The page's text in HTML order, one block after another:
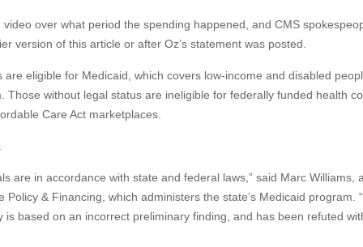
over what period the spending happened, and CMS
version of this article or after Oz’s statement was posted.
eligible for Medicaid, which covers low-income and disabled
Those without legal status are ineligible for federally funded health
Care Act marketplaces.
are in accordance with state and federal laws,” said Marc Williams,
& Financing, which administers the state’s Medicaid program.
based on an incorrect preliminary finding, and has been refuted